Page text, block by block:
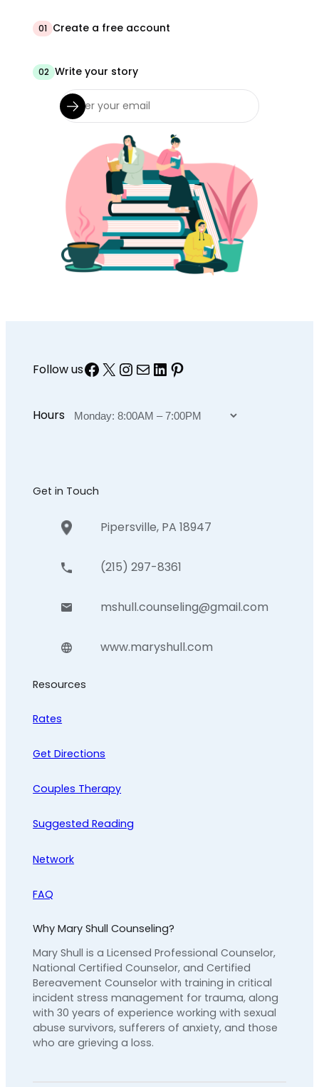
01 Create a free account
02 Write your story
Follow usFacebook X InstagramMail LinkedIn Pinterest
Hours
Get in Touch
Pipersville, PA 18947
(215) 297-8361
mshull.counseling@gmail.com
www.maryshull.com
Resources
Rates
Get Directions
Couples Therapy
Suggested Reading
Network
FAQ
Why Mary Shull Counseling?
Mary Shull is a Licensed Professional Counselor,
National Certified Counselor, and Certified
Bereavement Counselor with training in critical
incident stress management for trauma, along
with 30 years of experience working with sexual
abuse survivors, sufferers of anxiety, and those
who are grieving a loss.